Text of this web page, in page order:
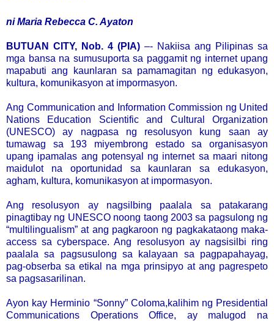
ni Maria Rebecca C. Ayaton
BUTUAN CITY, Nob. 4 (PIA) –- Nakiisa ang Pilipinas sa
mga bansa na sumusuporta sa paggamit ng internet upang
mapabuti ang kaunlaran sa pamamagitan ng edukasyon,
kultura, komunikasyon at impormasyon.
Ang Communication and Information Commission ng United
Nations Education Scientific and Cultural Organization
(UNESCO) ay nagpasa ng resolusyon kung saan ay
tumawag sa 193 miyembrong estado sa organisasyon
upang ipamalas ang potensyal ng internet sa maari nitong
maidulot na oportunidad sa kaunlaran sa edukasyon,
agham, kultura, komunikasyon at impormasyon.
Ang resolusyon ay nagsilbing paalala sa patakarang
pinagtibay ng UNESCO noong taong 2003 sa pagsulong ng
“multilingualism” at ang pagkaroon ng pagkakataong maka-
access sa cyberspace. Ang resolusyon ay nagsisilbi ring
paalala sa pagsusulong sa kalayaan sa pagpapahayag,
pag-obserba sa etikal na mga prinsipyo at ang pagrespeto
sa pagsasarilinan.
Ayon kay Herminio “Sonny” Coloma,kalihim ng Presidential
Communications Operations Office, ay malugod na